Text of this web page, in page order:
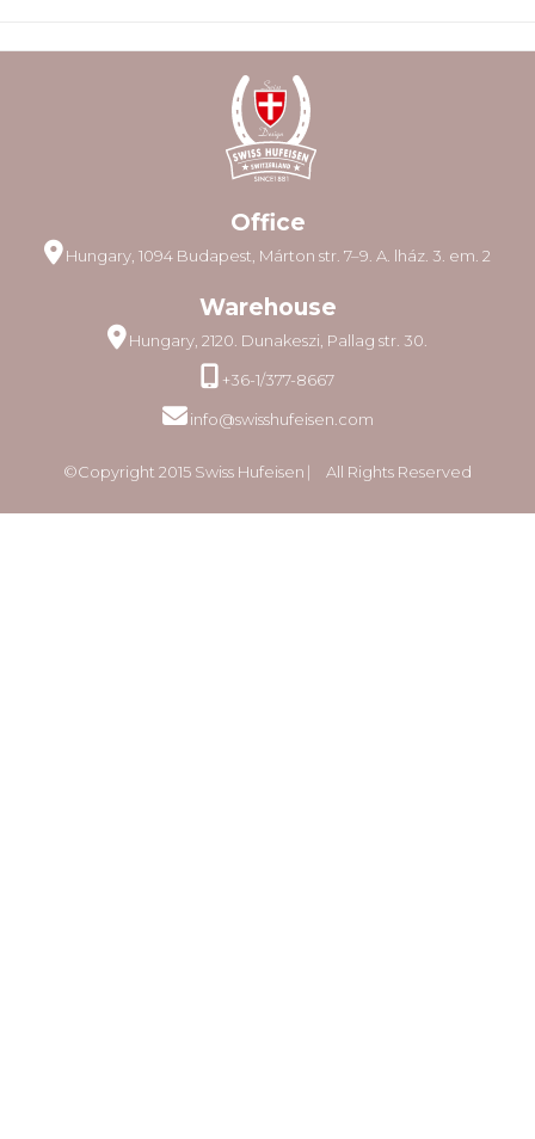
Office
Hungary, 1094 Budapest, Márton str. 7–9. A. lház. 3. em. 2
Warehouse
Hungary, 2120. Dunakeszi, Pallag str. 30.
+36-1/377-8667
info@swisshufeisen.com
©Copyright 2015 Swiss Hufeisen ⎸ All Rights Reserved